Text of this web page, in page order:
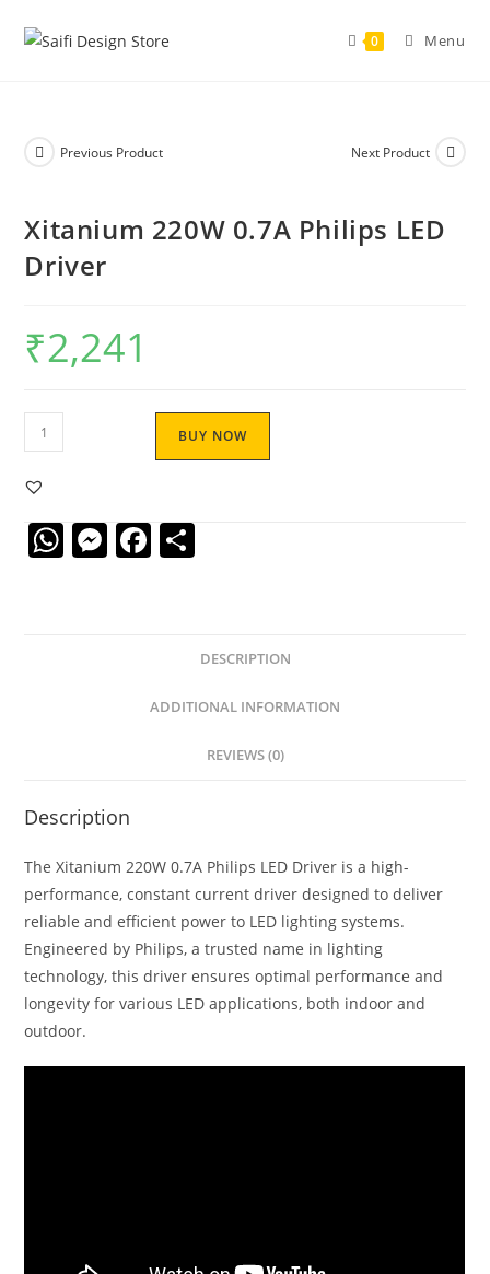
0 Menu
Previous Product Next Product
Xitanium 220W 0.7A Philips LED
Driver
₹2,241
BUY NOW
W M F
o
e
DESCRIPTION
ADDITIONAL INFORMATION
REVIEWS (0)
Description
The Xitanium 220W 0.7A Philips LED Driver is a high-
performance, constant current driver designed to deliver
reliable and efficient power to LED lighting systems.
Engineered by Philips, a trusted name in lighting
technology, this driver ensures optimal performance and
longevity for various LED applications, both indoor and
outdoor.